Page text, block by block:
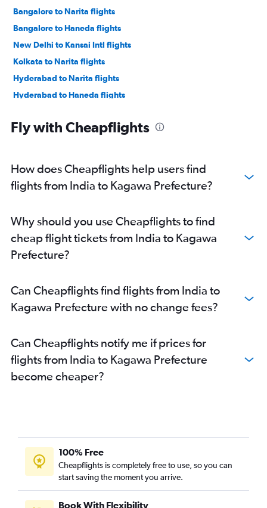
Bangalore to Narita flights
Bangalore to Haneda flights
New Delhi to Kansai Intl flights
Kolkata to Narita flights
Hyderabad to Narita flights
Hyderabad to Haneda flights
Chennai to Haneda flights
Chennai to Narita flights
Cochin to Narita flights
Ahmedabad to Haneda flights
Cochin to Haneda flights
Nagpur to Narita flights
Pune to Narita flights
Pune to Haneda flights
Bhubaneswar to Haneda flights
Bhubaneswar to Narita flights
Amritsar to Narita flights
Chennai to Kansai Intl flights
Kolkata to Okinawa flights
Chennai to Fukuoka flights
Fly with Cheapflights
How does Cheapflights help users find
flights from India to Kagawa Prefecture?
Why should you use Cheapflights to find
cheap flight tickets from India to Kagawa
Prefecture?
Can Cheapflights find flights from India to
Kagawa Prefecture with no change fees?
Can Cheapflights notify me if prices for
flights from India to Kagawa Prefecture
become cheaper?
100% Free
Cheapflights is completely free to use, so you can
start saving the moment you arrive.
Book With Flexibility